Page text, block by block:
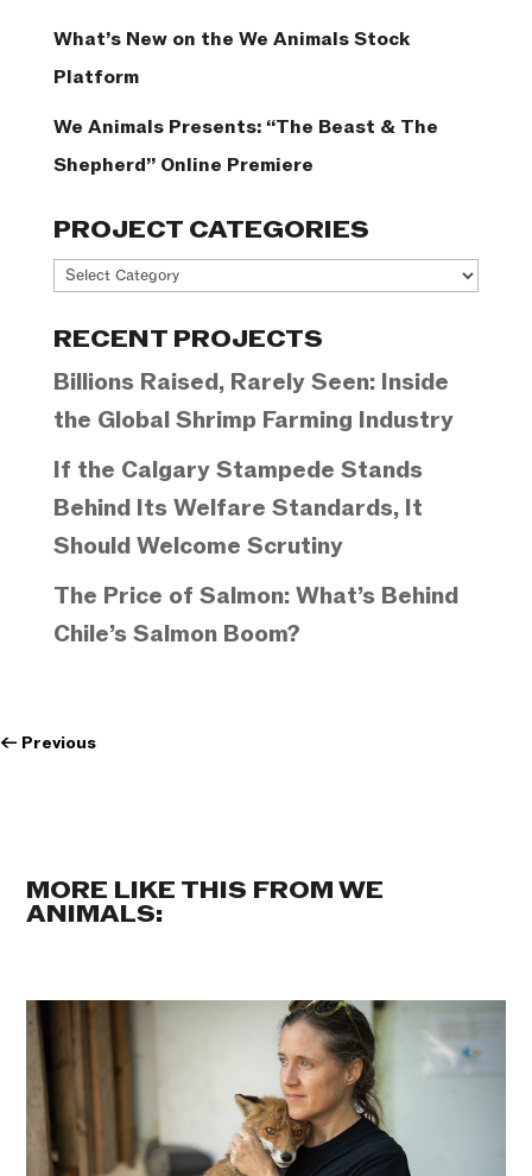
What’s New on the We Animals Stock
Platform
We Animals Presents: “The Beast & The
Shepherd” Online Premiere
PROJECT CATEGORIES
Project
RECENT PROJECTS
Billions Raised, Rarely Seen: Inside
the Global Shrimp Farming Industry
If the Calgary Stampede Stands
Behind Its Welfare Standards, It
Should Welcome Scrutiny
The Price of Salmon: What’s Behind
Chile’s Salmon Boom?
← Previous
MORE LIKE THIS FROM WE
ANIMALS: